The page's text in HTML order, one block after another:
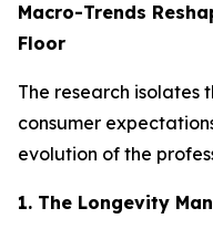
Macro-Trends
Floor
The research isolates
consumer
evolution of the
1. The Longevity